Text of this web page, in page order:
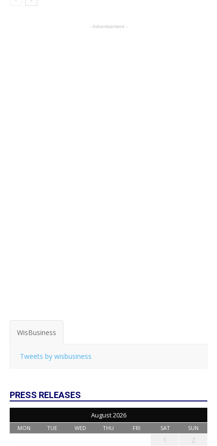
- Advertisement -
WisBusiness
Tweets by wisbusiness
PRESS RELEASES
August 2026
MON TUE WED THU FRI SAT SUN
1
2